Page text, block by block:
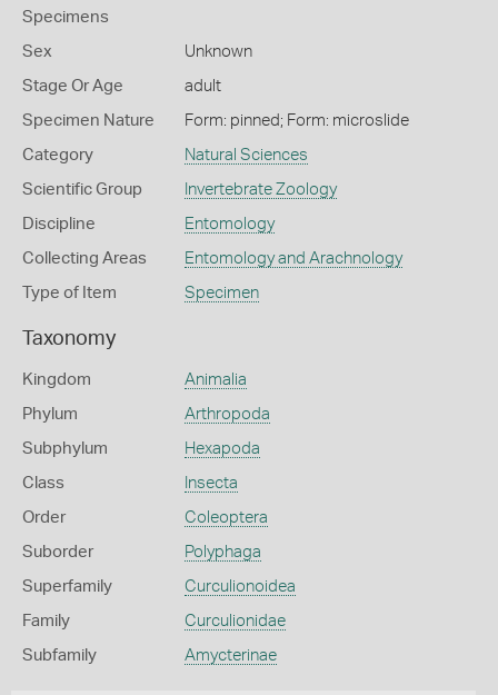
Specimens
Sex Unknown
Stage Or Age adult
Specimen Nature Form: pinned; Form: microslide
Category Natural Sciences
Scientific Group Invertebrate Zoology
Discipline Entomology
Collecting Areas Entomology and Arachnology
Type of Item Specimen
Taxonomy
Kingdom Animalia
Phylum Arthropoda
Subphylum Hexapoda
Class Insecta
Order Coleoptera
Suborder Polyphaga
Superfamily Curculionoidea
Family Curculionidae
Subfamily Amycterinae